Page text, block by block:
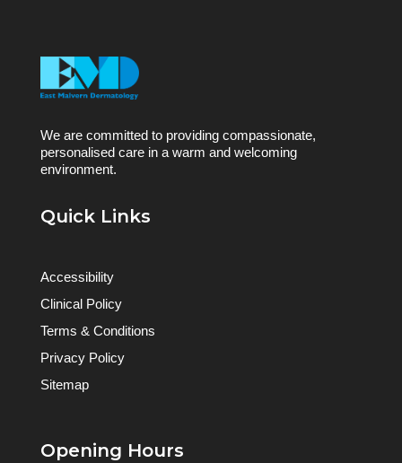
We are committed to providing compassionate,
personalised care in a warm and welcoming
environment.
Quick Links
Accessibility
Clinical Policy
Terms & Conditions
Privacy Policy
Sitemap
Opening Hours